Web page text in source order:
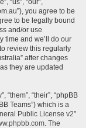
“us”, “our”,
you agree to be
to be legally bound
and/or use
time and we’ll do our
review this regularly
after changes
they are updated
“their”, “phpBB
Teams”) which is a
Public License v2”
. The